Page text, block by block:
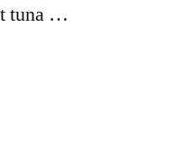
tuna …